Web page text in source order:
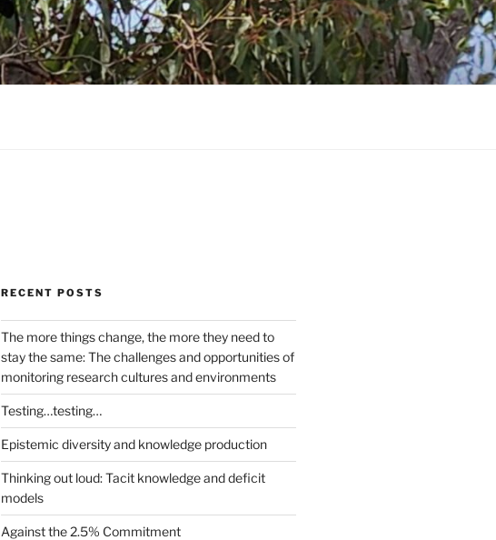
RECENT POSTS
The more things change, the more they need to
stay the same: The challenges and opportunities of
monitoring research cultures and environments
Testing…testing…
Epistemic diversity and knowledge production
Thinking out loud: Tacit knowledge and deficit
models
Against the 2.5% Commitment